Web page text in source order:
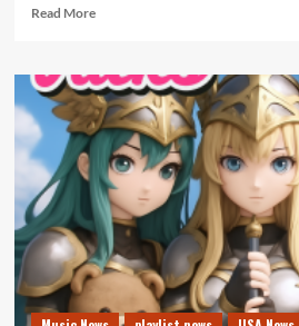
Read MoreRead
KZKelly
Sleeping
Sounds
brings
spacey
beats
dreamy
synths
and
catchy
hooks
to